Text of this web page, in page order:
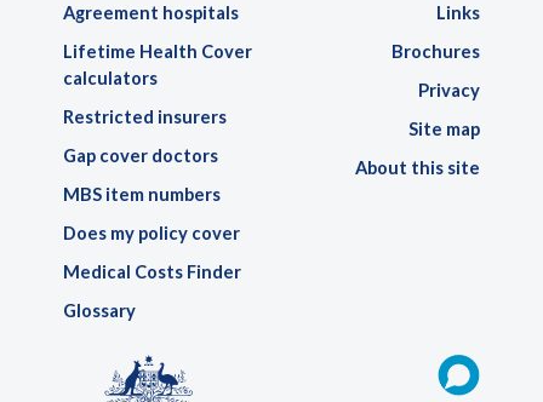
Agreement hospitals
Lifetime Health Cover
calculators
Restricted insurers
Gap cover doctors
MBS item numbers
Does my policy cover
Medical Costs Finder
Glossary
Links
Brochures
Privacy
Site map
About this site